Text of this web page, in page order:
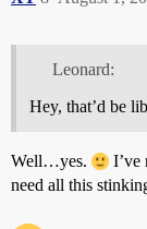
Leonard:
Hey, that’d be
Well…yes.
I’ve
need all this